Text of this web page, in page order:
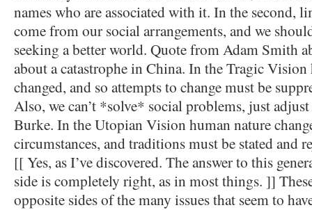
names who are associated with it. In the second,
come from our social arrangements, and we
seeking a better world. Quote from Adam Smith
about a catastrophe in China. In the Tragic Vision
changed, and so attempts to change must be
Also, we can’t *solve* social problems, just
Burke. In the Utopian Vision human nature
circumstances, and traditions must be stated and
[[ Yes, as I’ve discovered. The answer to this
side is completely right, as in most things. ]]
opposite sides of the many issues that seem to